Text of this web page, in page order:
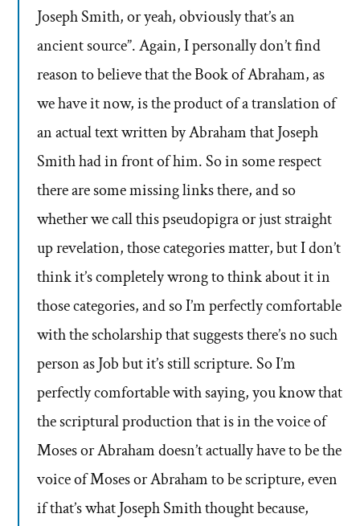
Joseph Smith, or yeah, obviously that’s an
ancient source”. Again, I personally don’t find
reason to believe that the Book of Abraham, as
we have it now, is the product of a translation of
an actual text written by Abraham that Joseph
Smith had in front of him. So in some respect
there are some missing links there, and so
whether we call this pseudopigra or just straight
up revelation, those categories matter, but I don’t
think it’s completely wrong to think about it in
those categories, and so I’m perfectly comfortable
with the scholarship that suggests there’s no such
person as Job but it’s still scripture. So I’m
perfectly comfortable with saying, you know that
the scriptural production that is in the voice of
Moses or Abraham doesn’t actually have to be the
voice of Moses or Abraham to be scripture, even
if that’s what Joseph Smith thought because,